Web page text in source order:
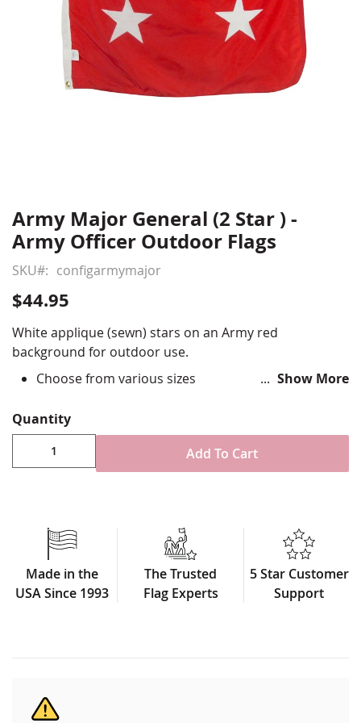
Skip
to
the
beginning
the
gallery
Army Major General (2 Star ) -
Army Officer Outdoor Flags
SKU configarmymajor
$44.95
White applique (sewn) stars on an Army red
background for outdoor use.
Choose from various sizes
Fully sewn applique
Single-reverse with four rows of reinforced
stitching for durability
Canvas header and brass grommet attachment
Show More
Quantity
Add To Cart
Made in the
USA Since 1993
The Trusted
Flag Experts
5 Star Customer
Support